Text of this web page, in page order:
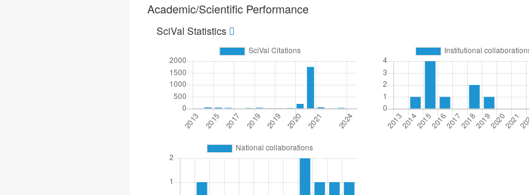
Academic/Scientific Performance
SciVal Statistics